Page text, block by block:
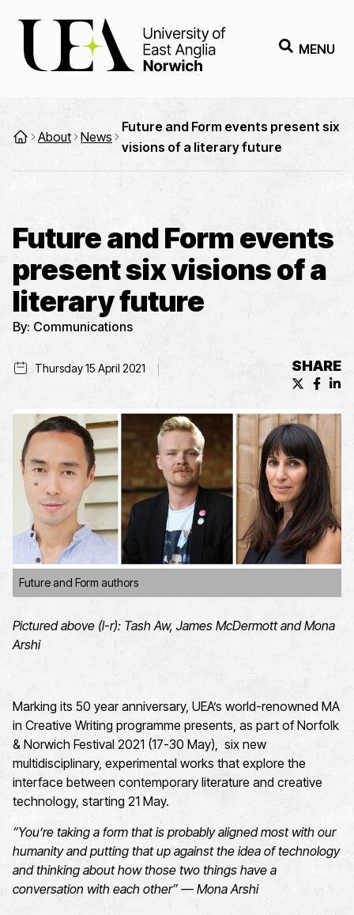
MENU
About News
Future and Form events present six
visions of a literary future
Future and Form events
present six visions of a
literary future
By: Communications
Thursday 15 April 2021 SHARE
X
Future and Form authors
Pictured above (l-r): Tash Aw, James McDermott and Mona
Arshi
Marking its 50 year anniversary, UEA’s world-renowned MA
in Creative Writing programme presents, as part of Norfolk
& Norwich Festival 2021 (17-30 May), six new
multidisciplinary, experimental works that explore the
interface between contemporary literature and creative
technology, starting 21 May.
“You’re taking a form that is probably aligned most with our
humanity and putting that up against the idea of technology
and thinking about how those two things have a
conversation with each other” — Mona Arshi